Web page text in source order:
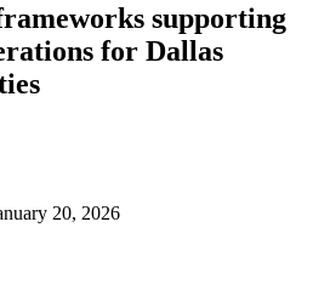
supporting
for Dallas
20, 2026